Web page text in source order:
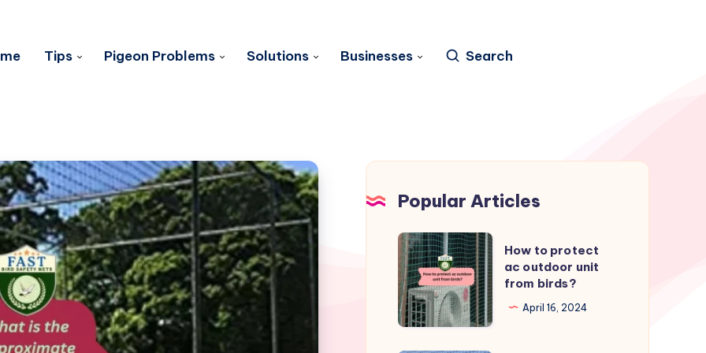
Tips Pigeon Problems Solutions Businesses Search
Popular Articles
How
to
protect
ac
outdoor
How to protect
ac outdoor unit
from birds?
April 16, 2024